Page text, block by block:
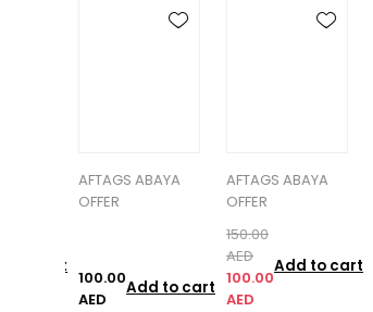
AFTAGS ABAYA
OFFER
100.00
AED
Aida birthday
box 3items
150.00
AED